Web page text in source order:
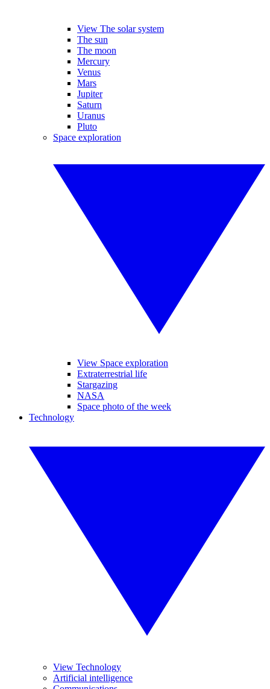
View The solar system
The sun
The moon
Mercury
Venus
Mars
Jupiter
Saturn
Uranus
Pluto
Space exploration
View Space exploration
Extraterrestrial life
Stargazing
NASA
Space photo of the week
Technology
View Technology
Artificial intelligence